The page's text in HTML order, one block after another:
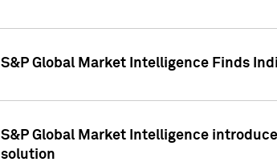
S&P Global Market Intelligence Finds
S&P Global Market Intelligence
solution